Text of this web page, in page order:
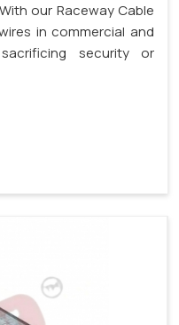
our Raceway Cable
in commercial and
security or